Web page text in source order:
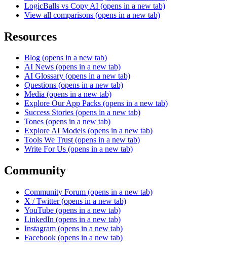
LogicBalls vs Copy AI (opens in a new tab)
View all comparisons (opens in a new tab)
Resources
Blog (opens in a new tab)
AI News (opens in a new tab)
AI Glossary (opens in a new tab)
Questions (opens in a new tab)
Media (opens in a new tab)
Explore Our App Packs (opens in a new tab)
Success Stories (opens in a new tab)
Tones (opens in a new tab)
Explore AI Models (opens in a new tab)
Tools We Trust (opens in a new tab)
Write For Us (opens in a new tab)
Community
Community Forum (opens in a new tab)
X / Twitter (opens in a new tab)
YouTube (opens in a new tab)
LinkedIn (opens in a new tab)
Instagram (opens in a new tab)
Facebook (opens in a new tab)